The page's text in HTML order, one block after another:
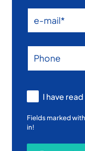
I have
Fields marked
in!